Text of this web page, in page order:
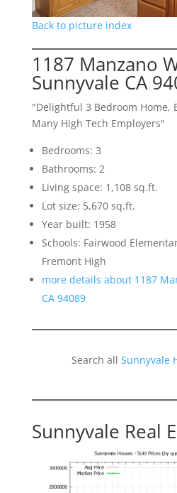
Back to picture index
1187 Manzano
Sunnyvale CA
"Delightful 3 Bedroom Home,
Many High Tech Employers"
Bedrooms: 3
Bathrooms: 2
Living space: 1,108 sq.ft.
Lot size: 5,670 sq.ft.
Year built: 1958
Schools: Fairwood
Fremont High
more details about 1187
CA 94089
Search all Sunnyvale
Sunnyvale Real